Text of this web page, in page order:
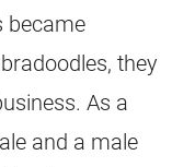
became
they
As a
and a male